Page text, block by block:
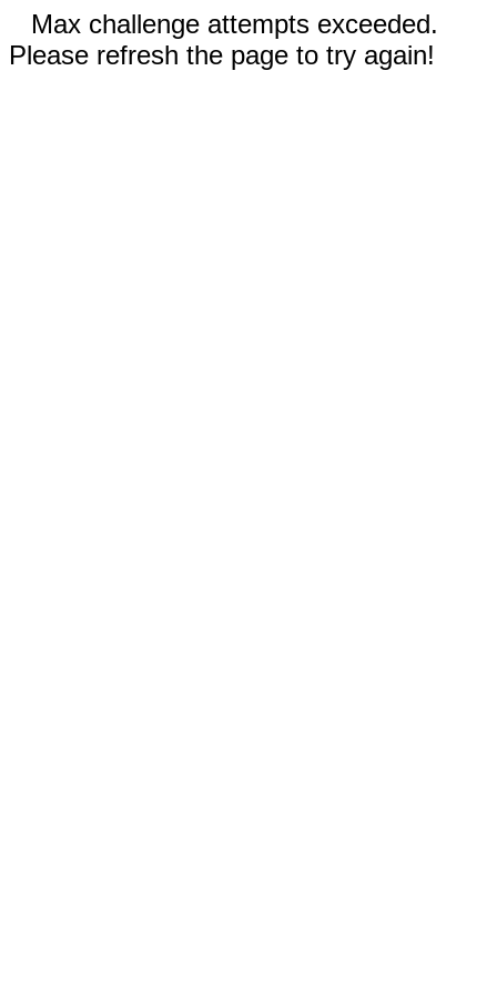
Max challenge attempts exceeded.
Please refresh the page to try again!